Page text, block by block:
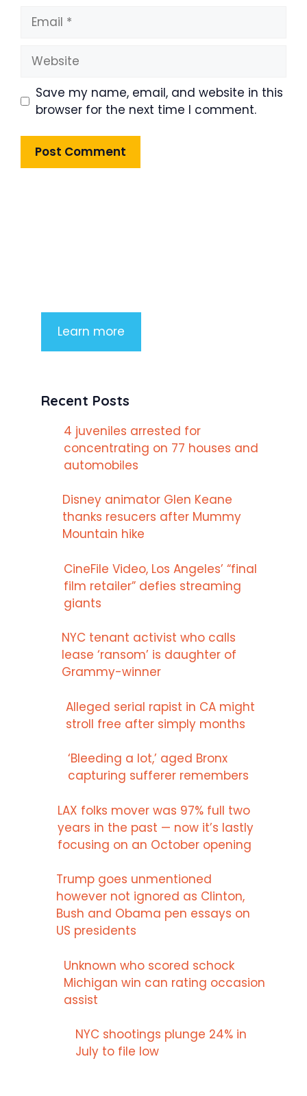
Email
Website
Save my name, email, and website in this
browser for the next time I comment.
Learn more
Recent Posts
4 juveniles arrested for
concentrating on 77 houses and
automobiles
Disney animator Glen Keane
thanks resucers after Mummy
Mountain hike
CineFile Video, Los Angeles’ “final
film retailer” defies streaming
giants
NYC tenant activist who calls
lease ‘ransom’ is daughter of
Grammy-winner
Alleged serial rapist in CA might
stroll free after simply months
‘Bleeding a lot,’ aged Bronx
capturing sufferer remembers
LAX folks mover was 97% full two
years in the past — now it’s lastly
focusing on an October opening
Trump goes unmentioned
however not ignored as Clinton,
Bush and Obama pen essays on
US presidents
Unknown who scored schock
Michigan win can rating occasion
assist
NYC shootings plunge 24% in
July to file low